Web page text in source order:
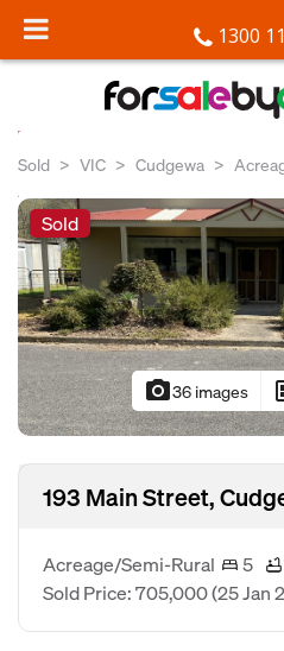
1300
Sold VIC Cudgewa
Sold
photo_camera36 images
193 Main Street,
Acreage/Semi-Rural 5
Sold Price: 705,000(25 Jan